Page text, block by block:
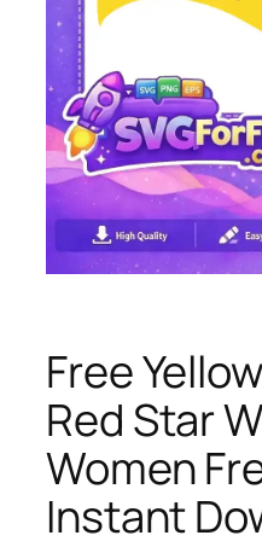
Free
Red Star
Women
Instant